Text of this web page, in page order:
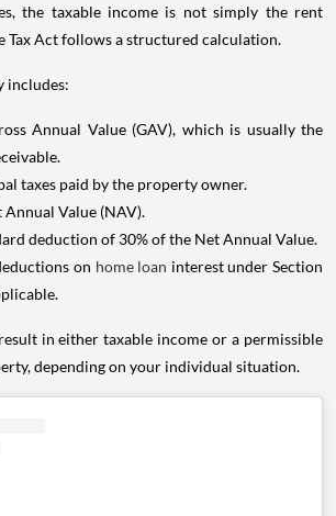
the taxable income is not simply the rent
Tax Act follows a structured calculation.
includes:
Annual Value (GAV), which is usually the
taxes paid by the property owner.
Value (NAV).
deduction of 30% of the Net Annual Value.
on home loan interest under Section
in either taxable income or a permissible
depending on your individual situation.